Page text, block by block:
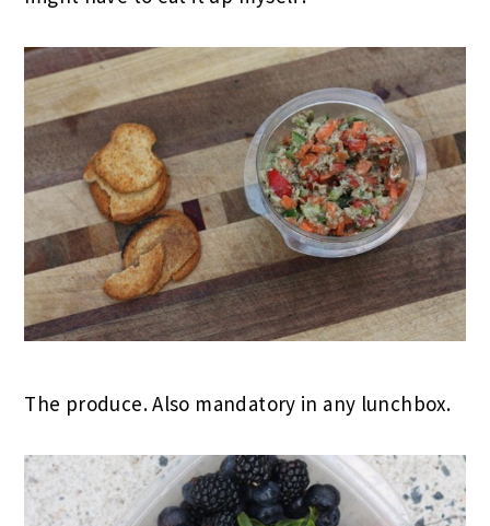
The produce. Also mandatory in any lunchbox.